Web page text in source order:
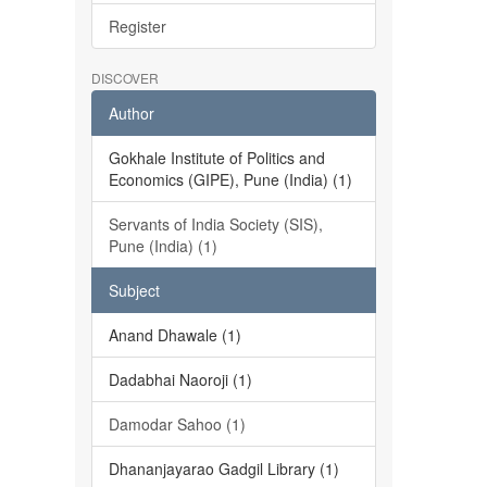
Register
DISCOVER
Author
Gokhale Institute of Politics and
Economics (GIPE), Pune (India) (1)
Servants of India Society (SIS),
Pune (India) (1)
Subject
Anand Dhawale (1)
Dadabhai Naoroji (1)
Damodar Sahoo (1)
Dhananjayarao Gadgil Library (1)